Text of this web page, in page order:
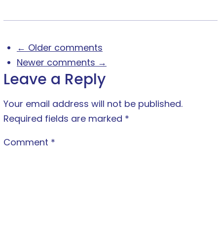
← Older comments
Newer comments →
Leave a Reply
Your email address will not be published.
Required fields are marked *
Comment *